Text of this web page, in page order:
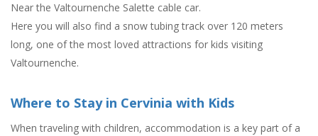
Near the Valtournenche Salette cable car.
Here you will also find a snow tubing track over 120 meters
long, one of the most loved attractions for kids visiting
Valtournenche.
Where to Stay in Cervinia with Kids
When traveling with children, accommodation is a key part of a